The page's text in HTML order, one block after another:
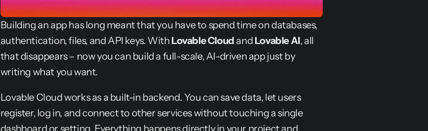
Building an app has long meant that you have to spend time on databases,
authentication, files, and API keys. With Lovable Cloud and Lovable AI, all
that disappears – now you can build a full-scale, AI-driven app just by
writing what you want.
Lovable Cloud works as a built-in backend. You can save data, let users
register, log in, and connect to other services without touching a single
dashboard or setting. Everything happens directly in your project and